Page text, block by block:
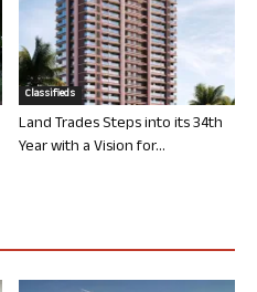
Classifieds
Land Trades Steps into its 34th
Year with a Vision for...